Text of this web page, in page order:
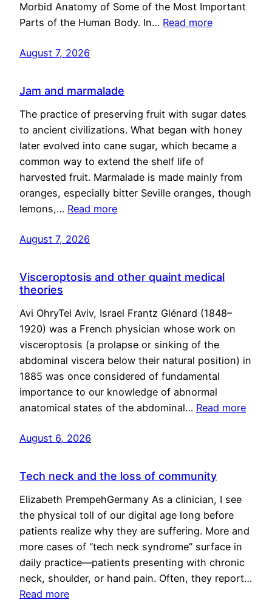
Morbid Anatomy of Some of the Most Important
Parts of the Human Body. In… Read more
August 7, 2026
Jam and marmalade
The practice of preserving fruit with sugar dates
to ancient civilizations. What began with honey
later evolved into cane sugar, which became a
common way to extend the shelf life of
harvested fruit. Marmalade is made mainly from
oranges, especially bitter Seville oranges, though
lemons,… Read more
August 7, 2026
Visceroptosis and other quaint medical
theories
Avi OhryTel Aviv, Israel Frantz Glénard (1848–
1920) was a French physician whose work on
visceroptosis (a prolapse or sinking of the
abdominal viscera below their natural position) in
1885 was once considered of fundamental
importance to our knowledge of abnormal
anatomical states of the abdominal… Read more
August 6, 2026
Tech neck and the loss of community
Elizabeth PrempehGermany As a clinician, I see
the physical toll of our digital age long before
patients realize why they are suffering. More and
more cases of “tech neck syndrome” surface in
daily practice—patients presenting with chronic
neck, shoulder, or hand pain. Often, they report…
Read more